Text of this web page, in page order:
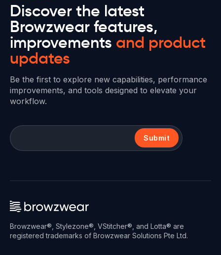
Discover the latest
Browzwear features,
improvements and product
updates
Be the first to explore new capabilities, performance
improvements, and tools designed to elevate your
workflow.
Submit
Browzwear®, Stylezone®, VStitcher®, and Lotta® are
registered trademarks of Browzwear Solutions Pte Ltd.